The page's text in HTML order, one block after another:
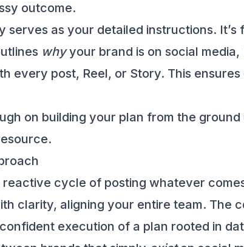
outcome.
as your detailed instructions.
whyyour brand is on social media,
every post, Reel, or Story. This
on building your plan from the ground
cycle of posting whatever
clarity, aligning your entire team. The
execution of a plan rooted in